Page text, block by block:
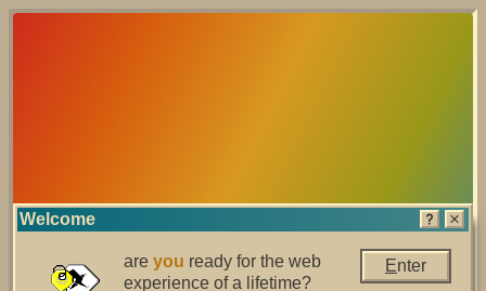
Welcome
are you ready for the web
experience of a lifetime?
Enter